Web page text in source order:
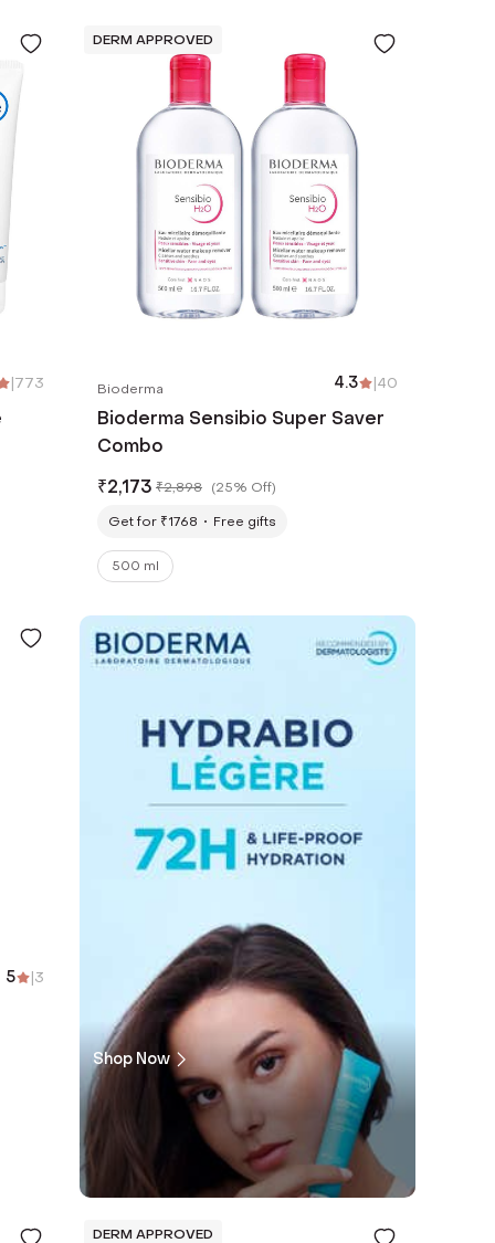
|773
DERM APPROVED
Bioderma 4.3 |40
Bioderma Sensibio Super Saver
Combo
₹2,173 ₹2,898 (25% Off)
Get for ₹1768
Free gifts
500 ml
5 |3
Shop Now
DERM APPROVED